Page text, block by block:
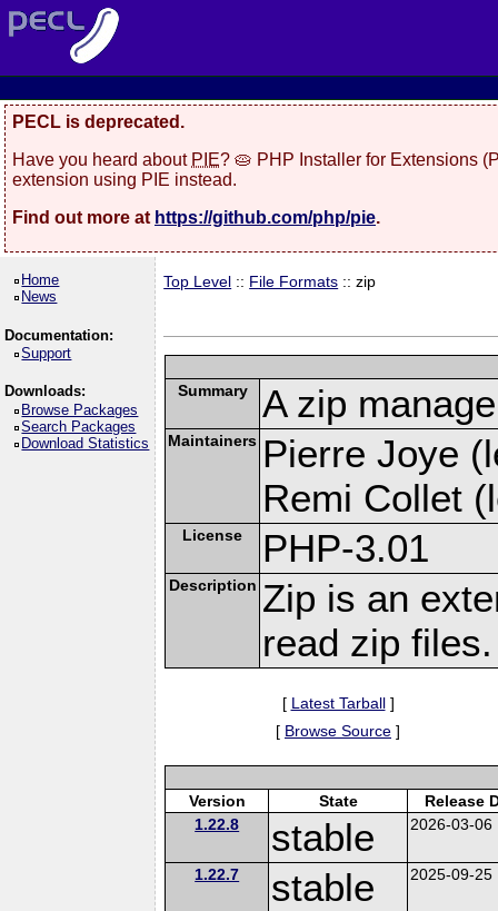
PECL is deprecated.
Have you heard about PIE? 🥧 PHP Installer for Extensions
extension using PIE instead.
Find out more at https://github.com/php/pie.
Home
News
Documentation:
Support
Downloads:
Browse Packages
Search Packages
Download Statistics
Top Level :: File Formats :: zip
Summary A zip
Maintainers Pierre Joye
Remi Collet
License PHP-3.01
Description Zip is an
read zip files.
[ Latest Tarball]
[ Browse Source ]
Version State
Release
1.22.8
stable 2026-03-06
1.22.7 stable 2025-09-25